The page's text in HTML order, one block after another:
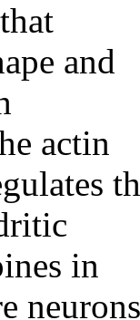
and
actin
in
neurons